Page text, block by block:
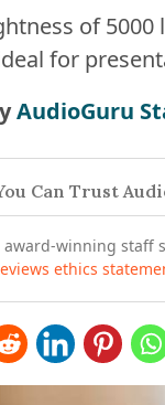
of
for
AudioGuru
Can Trust
award-winning staff
ethics